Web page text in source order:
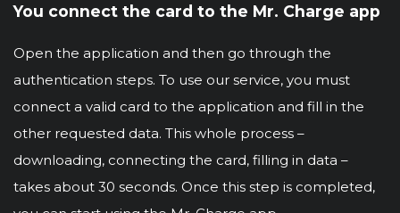
You connect the card to the Mr. Charge app
Open the application and then go through the
authentication steps. To use our service, you must
connect a valid card to the application and fill in the
other requested data. This whole process –
downloading, connecting the card, filling in data –
takes about 30 seconds. Once this step is completed,